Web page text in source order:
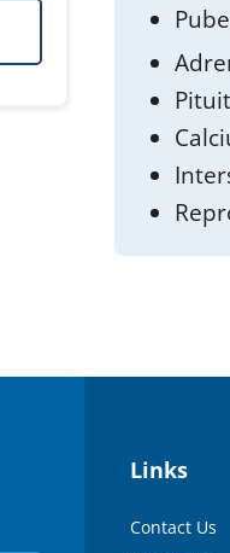
Links
Contact Us